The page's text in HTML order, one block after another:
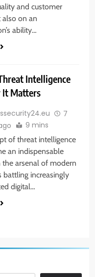
and customer
also on an
ability…
Intelligence
It Matters
7
9 mins
of threat intelligence
an indispensable
arsenal of modern
battling increasingly
digital…